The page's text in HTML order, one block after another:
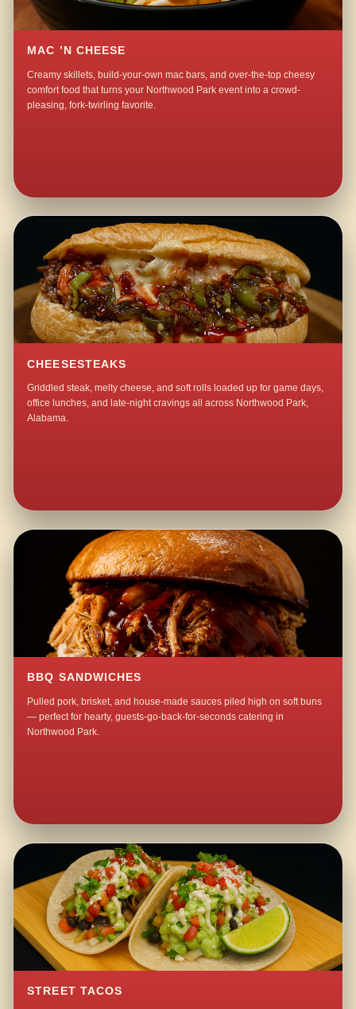
MAC ’N CHEESE
Creamy skillets, build-your-own mac bars, and over-the-top cheesy
comfort food that turns your Northwood Park event into a crowd-
pleasing, fork-twirling favorite.
CHEESESTEAKS
Griddled steak, melty cheese, and soft rolls loaded up for game days,
office lunches, and late-night cravings all across Northwood Park,
Alabama.
BBQ SANDWICHES
Pulled pork, brisket, and house-made sauces piled high on soft buns
— perfect for hearty, guests-go-back-for-seconds catering in
Northwood Park.
STREET TACOS